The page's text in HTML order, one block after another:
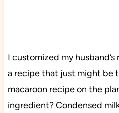
I customized my
a recipe that just might be
macaroon recipe on the
ingredient? Condensed